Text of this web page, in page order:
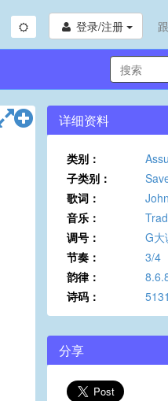
登录/注册
详细资料
类别：
子类别：
歌词：
音乐：
调号：
G大
节奏：
3/4
韵律：
诗码：
分享